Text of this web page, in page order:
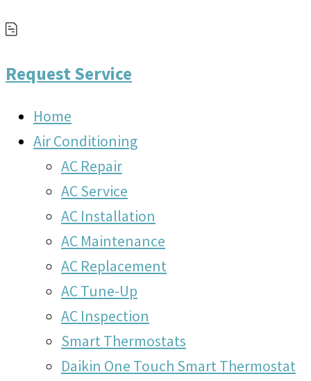
Request Service
Home
Air Conditioning
AC Repair
AC Service
AC Installation
AC Maintenance
AC Replacement
AC Tune-Up
AC Inspection
Smart Thermostats
Daikin One Touch Smart Thermostat